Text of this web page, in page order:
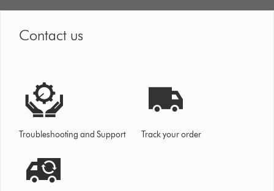
Contact us
Troubleshooting and Support Track your order